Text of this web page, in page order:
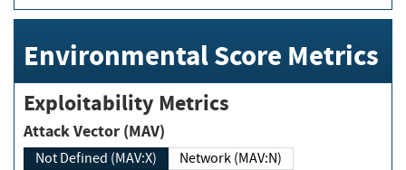
Environmental Score Metrics
Exploitability Metrics
Attack Vector (MAV)
Not Defined (MAV:X)
Network (MAV:N)